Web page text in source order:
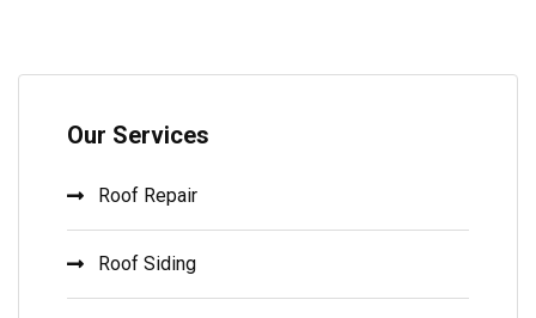
Our Services
Roof Repair
Roof Siding